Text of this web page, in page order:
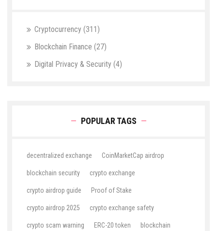
Cryptocurrency (311)
Blockchain Finance (27)
Digital Privacy & Security (4)
POPULAR TAGS
decentralized exchange CoinMarketCap airdrop
blockchain security crypto exchange
crypto airdrop guide Proof of Stake
crypto airdrop 2025 crypto exchange safety
crypto scam warning ERC-20 token blockchain